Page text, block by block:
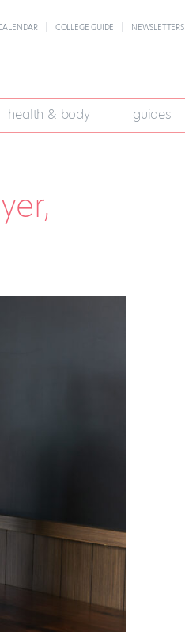
COLLEGE GUIDE NEWSLETTERS
health & body guides